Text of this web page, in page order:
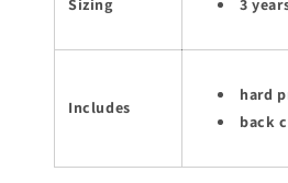
Sizing 3
Includes
hard
back